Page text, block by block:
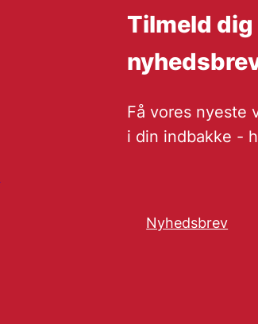
Tilmeld dig
Få vores nyeste
i din indbakke -
Nyhedsbrev